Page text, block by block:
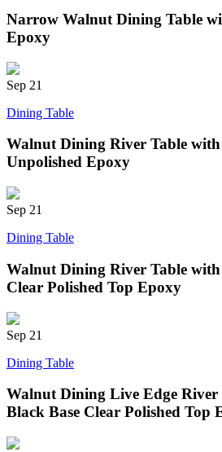
Narrow Walnut Dining Table
Epoxy
Sep 21
Dining Table
Walnut Dining River Table
Unpolished Epoxy
Sep 21
Dining Table
Walnut Dining River Table with
Clear Polished Top Epoxy
Sep 21
Dining Table
Walnut Dining Live Edge River
Black Base Clear Polished Top